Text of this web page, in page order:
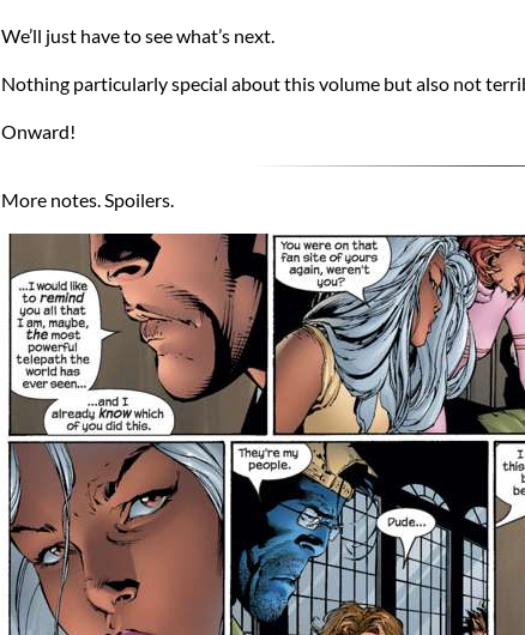
We’ll just have to see what’s next.
Nothing particularly special about this volume but also not
Onward!
More notes. Spoilers.